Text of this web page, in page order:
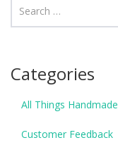
Categories
All Things Handmade
Customer Feedback